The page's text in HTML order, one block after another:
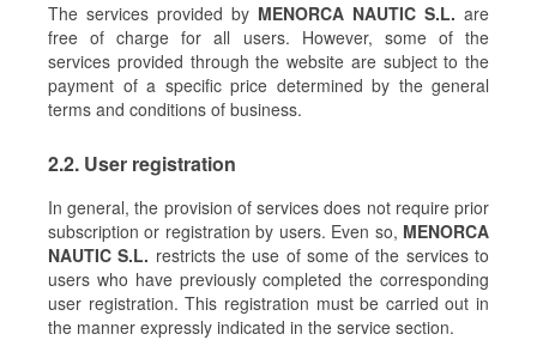
The services provided by MENORCA NAUTIC S.L. are
free of charge for all users. However, some of the
services provided through the website are subject to the
payment of a specific price determined by the general
terms and conditions of business.
2.2. User registration
In general, the provision of services does not require prior
subscription or registration by users. Even so, MENORCA
NAUTIC S.L. restricts the use of some of the services to
users who have previously completed the corresponding
user registration. This registration must be carried out in
the manner expressly indicated in the service section.